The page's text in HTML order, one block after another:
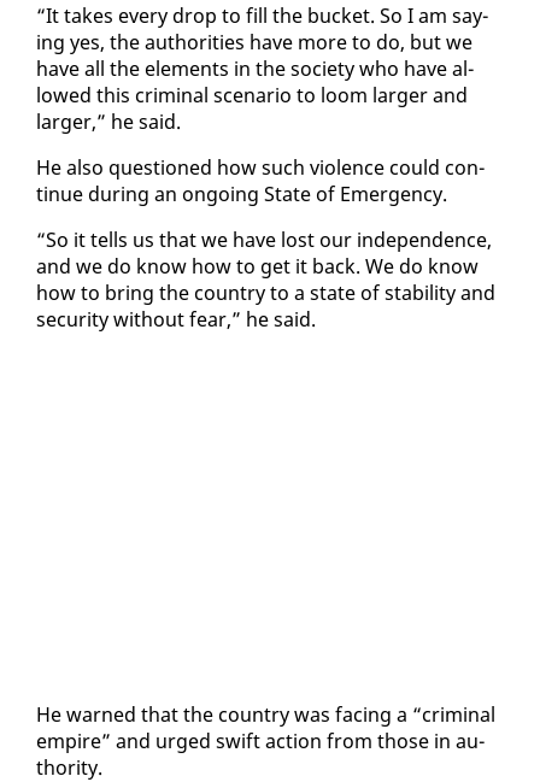
“It takes every drop to fill the buck­et. So I am say­
ing yes, the au­thor­i­ties have more to do, but we
have all the el­e­ments in the so­ci­ety who have al­
lowed this crim­i­nal sce­nario to loom larg­er and
larg­er,” he said.
He al­so ques­tioned how such vi­o­lence could con­
tin­ue dur­ing an on­go­ing State of Emer­gency.
“So it tells us that we have lost our in­de­pen­dence,
and we do know how to get it back. We do know
how to bring the coun­try to a state of sta­bil­i­ty and
se­cu­ri­ty with­out fear,” he said.
He warned that the coun­try was fac­ing a “crim­i­nal
em­pire” and urged swift ac­tion from those in au­
thor­i­ty.